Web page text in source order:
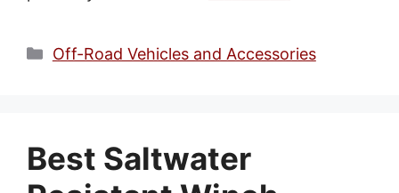
Categories
Off-Road Vehicles and Accessories
Best Saltwater